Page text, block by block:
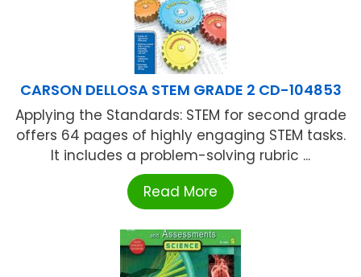
CARSON DELLOSA STEM GRADE 2 CD-104853
Applying the Standards: STEM for second grade
offers 64 pages of highly engaging STEM tasks.
It includes a problem-solving rubric ...
Read More